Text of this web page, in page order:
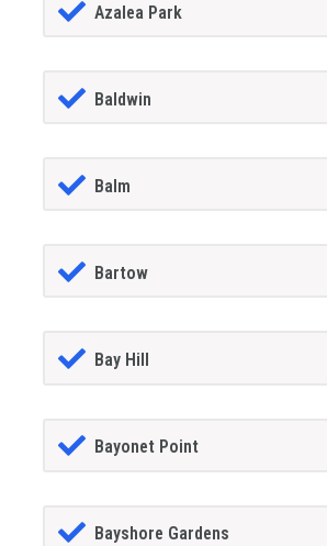
Azalea Park
Baldwin
Balm
Bartow
Bay Hill
Bayonet Point
Bayshore Gardens